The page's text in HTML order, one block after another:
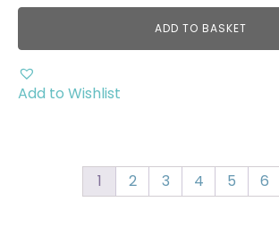
ADD TO BASKET
Add to Wishlist
1 2 3 4 5 6